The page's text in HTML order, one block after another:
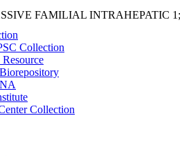
Collection
Collection
FAMILIAL INTRAHEPATIC